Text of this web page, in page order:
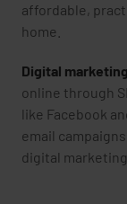
affordable,
home.
Digital marketing
online through
like Facebook
email
digital